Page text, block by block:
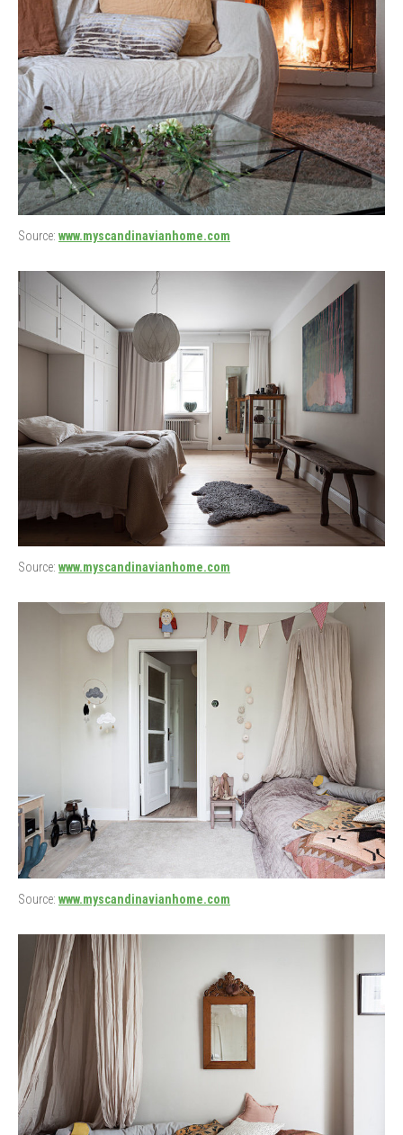
Source: www.myscandinavianhome.com
Source: www.myscandinavianhome.com
Source: www.myscandinavianhome.com